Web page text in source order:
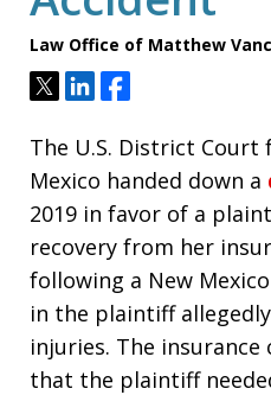
Law Office of Matthew
TweetShareShare
The U.S. District
Mexico handed down a
2019 in favor of a
recovery from her
following a New
in the plaintiff
injuries. The insurance
that the plaintiff